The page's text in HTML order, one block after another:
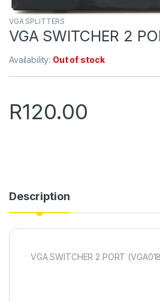
VGA SPLITTERS
VGA SWITCHER 2
Availability: Out of stock
R120.00
Description
VGA SWITCHER 2 PORT